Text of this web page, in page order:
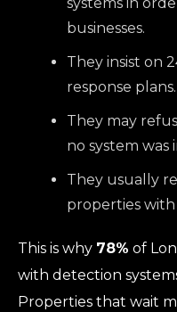
businesses.
They insist on
response plans.
They may
no system was
They usually
properties with
This is why 78% of
with detection
Properties that wait